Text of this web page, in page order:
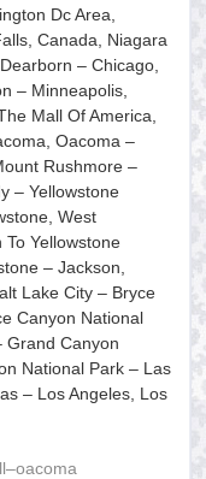
Dc Area,
Canada, Niagara
– Chicago,
– Minneapolis,
Mall Of America,
Oacoma –
Rushmore –
– Yellowstone
West
To Yellowstone
– Jackson,
Lake City – Bryce
Canyon National
Grand Canyon
National Park – Las
– Los Angeles, Los